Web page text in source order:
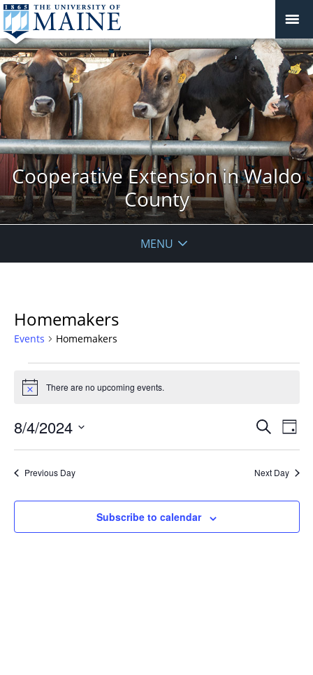
Cooperative Extension in Waldo
County
MENU
Homemakers
Events Homemakers
for
4,
2024
Notice There are no upcoming events.
Events
Views
Search
Day
8/4/2024
Previous Day Next Day
Subscribe to calendar